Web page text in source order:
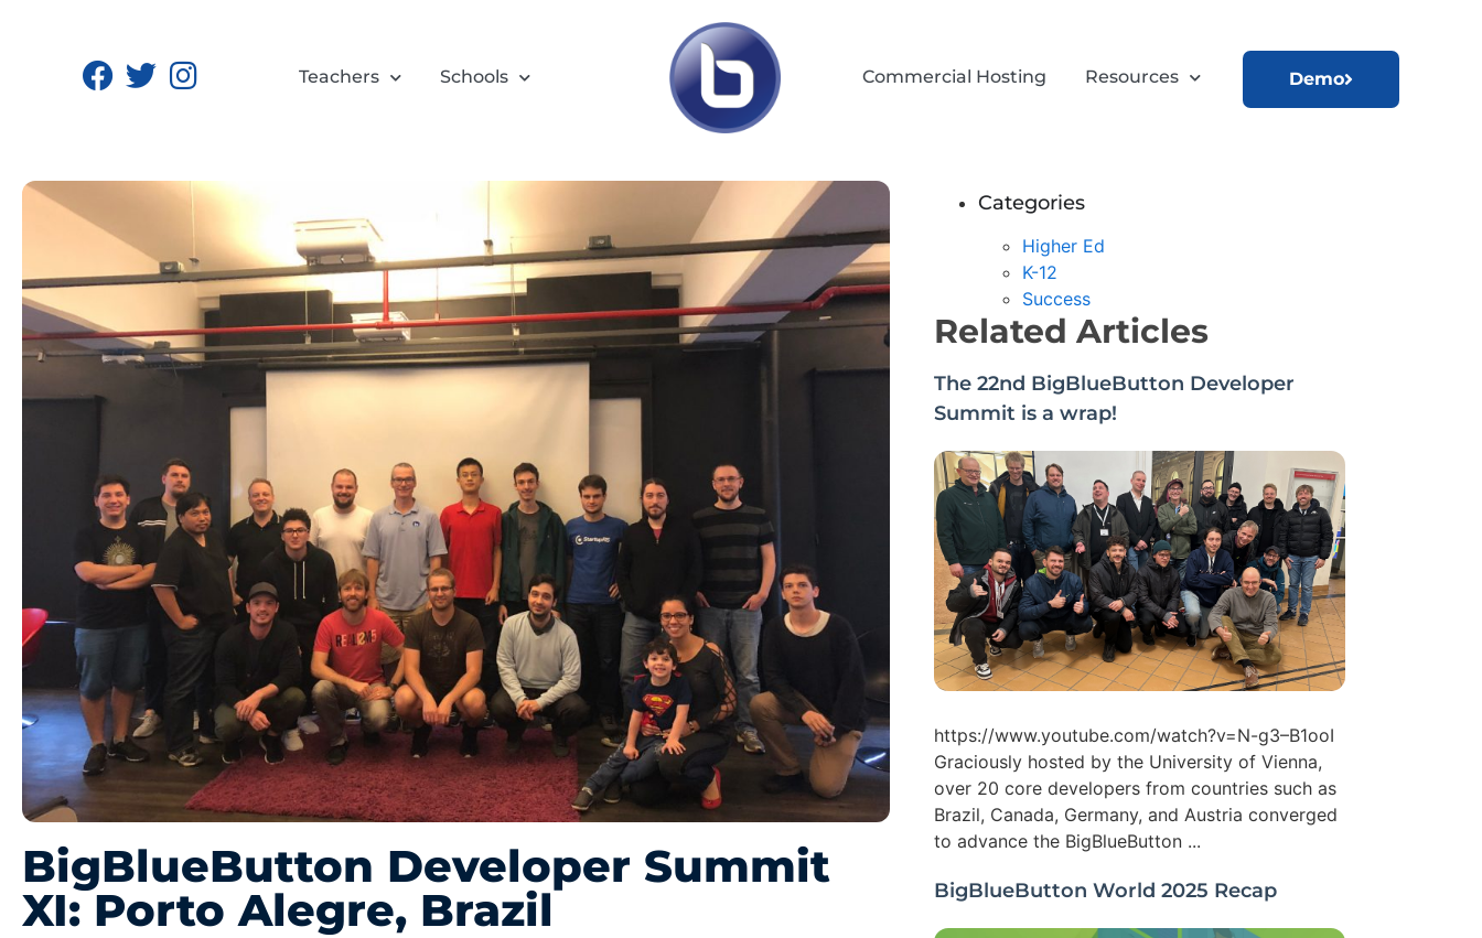
Teachers Schools Commercial Hosting Resources Demo
BigBlueButton Developer Summit
XI: Porto Alegre, Brazil
Categories
Higher Ed
K-12
Success
Related Articles
The 22nd BigBlueButton Developer
Summit is a wrap!
https://www.youtube.com/watch?v=N-g3–B1ooI
Graciously hosted by the University of Vienna,
over 20 core developers from countries such as
Brazil, Canada, Germany, and Austria converged
to advance the BigBlueButton ...
BigBlueButton World 2025 Recap